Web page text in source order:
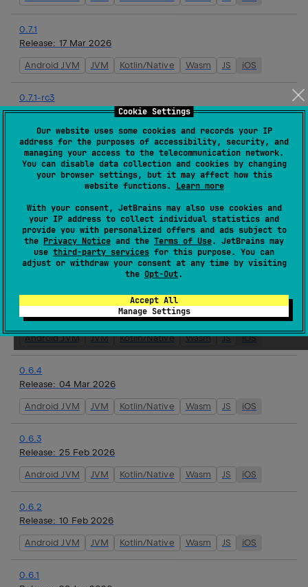
Cookie Settings
Our website uses some cookies and records your IP
address for the purposes of accessibility, security, and
managing your access to the telecommunication network.
You can disable data collection and cookies by changing
your browser settings, but it may affect how this
website functions. Learn more
With your consent, JetBrains may also use cookies and
your IP address to collect individual statistics and
provide you with personalized offers and ads subject to
the Privacy Notice and the Terms of Use. JetBrains may
use third-party services for this purpose. You can
adjust or withdraw your consent at any time by visiting
the Opt-Out.
Accept All
Manage Settings
0.7.1
Release: 17 Mar 2026
Android JVM JVM Kotlin/Native Wasm JS iOS
0.7.1-rc3
Release:16 Mar 2026
Android JVM JVM Kotlin/Native Wasm JS iOS
0.7.1-rc2
Release: 16 Mar 2026
0.7.1-rc1
Release:16 Mar 2026
Android JVM JVM Kotlin/Native Wasm JS iOS
Release:16 Mar 2026
Android JVM JVM Kotlin/Native Wasm JS iOS
0.6.4
Release: 04 Mar 2026
Android JVM JVM Kotlin/Native Wasm JS iOS
0.6.3
Release: 25 Feb 2026
Android JVM JVM Kotlin/Native Wasm JS iOS
0.6.2
Release: 10 Feb 2026
Android JVM JVM Kotlin/Native Wasm JS iOS
0.6.1